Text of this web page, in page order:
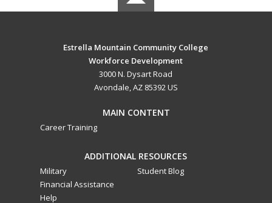
Estrella Mountain Community College
Workforce Development
3000 N. Dysart Road
Avondale, AZ 85392 US
MAIN CONTENT
Career Training
ADDITIONAL RESOURCES
Military
Financial Assistance
Help
Student Blog